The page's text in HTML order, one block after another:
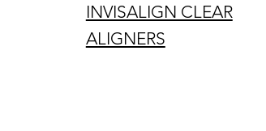
INVISALIGN CLEAR
ALIGNERS